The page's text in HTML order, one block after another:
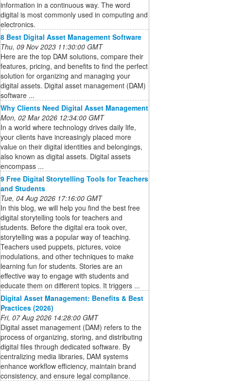
information in a continuous way. The word
digital is most commonly used in computing and
electronics.
8 Best Digital Asset Management Software
Thu, 09 Nov 2023 11:30:00 GMT
Here are the top DAM solutions, compare their
features, pricing, and benefits to find the perfect
solution for organizing and managing your
digital assets. Digital asset management (DAM)
software ...
Why Clients Need Digital Asset Management
Mon, 02 Mar 2026 12:34:00 GMT
In a world where technology drives daily life,
your clients have increasingly placed more
value on their digital identities and belongings,
also known as digital assets. Digital assets
encompass ...
9 Free Digital Storytelling Tools for Teachers
and Students
Tue, 04 Aug 2026 17:16:00 GMT
In this blog, we will help you find the best free
digital storytelling tools for teachers and
students. Before the digital era took over,
storytelling was a popular way of teaching.
Teachers used puppets, pictures, voice
modulations, and other techniques to make
learning fun for students. Stories are an
effective way to engage with students and
educate them on different topics. It triggers ...
Digital Asset Management: Benefits & Best
Practices (2026)
Fri, 07 Aug 2026 14:28:00 GMT
Digital asset management (DAM) refers to the
process of organizing, storing, and distributing
digital files through dedicated software. By
centralizing media libraries, DAM systems
enhance workflow efficiency, maintain brand
consistency, and ensure legal compliance.